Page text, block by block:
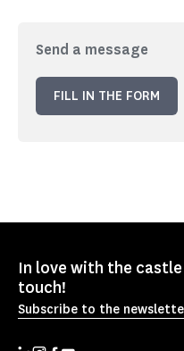
Send a message
FILL IN THE FORM
In love with the
touch!
Subscribe to the